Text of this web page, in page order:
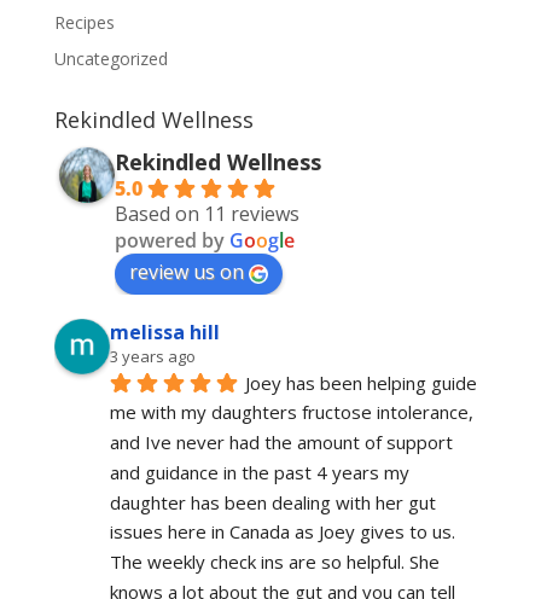
Recipes
Uncategorized
Rekindled Wellness
Rekindled Wellness
5.0
Based on 11 reviews
powered by Google
review us on
melissa hill
3 years ago
Joey has been helping guide
me with my daughters fructose intolerance,
and Ive never had the amount of support
and guidance in the past 4 years my
daughter has been dealing with her gut
issues here in Canada as Joey gives to us.
The weekly check ins are so helpful. She
knows a lot about the gut and you can tell